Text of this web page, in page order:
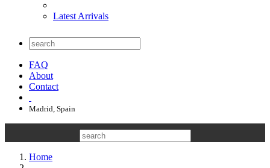
Latest Arrivals
FAQ
About
Contact
Madrid, Spain
Home